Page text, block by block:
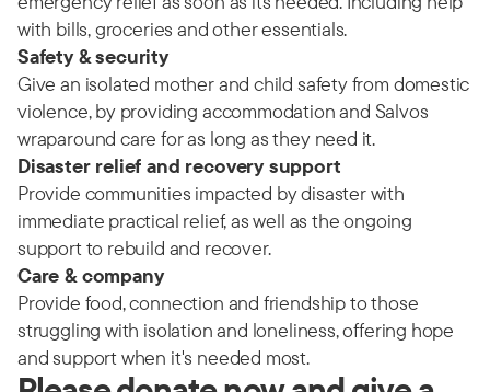
with bills, groceries and other essentials.
Safety & security
Give an isolated mother and child safety from domestic
violence, by providing accommodation and Salvos
wraparound care for as long as they need it.
Disaster relief and recovery support
Provide communities impacted by disaster with
immediate practical relief, as well as the ongoing
support to rebuild and recover.
Care & company
Provide food, connection and friendship to those
struggling with isolation and loneliness, offering hope
and support when it's needed most.